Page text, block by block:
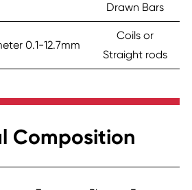
Drawn Bars
0.1-12.7mm
Coils or
Straight rods
Composition